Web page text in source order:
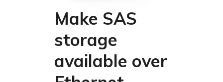
Make SAS
storage
available over